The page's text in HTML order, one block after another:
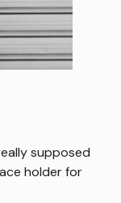
supposed
holder for